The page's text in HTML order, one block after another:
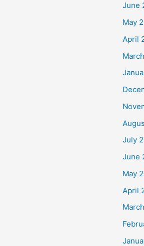
June
May
April
July
June
May
April